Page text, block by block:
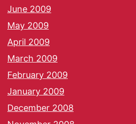
June 2009
May 2009
April 2009
March 2009
February 2009
January 2009
December 2008